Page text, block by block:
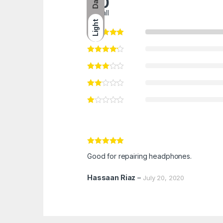
Light
overall
of 5
Good for repairing headphones.
Hassaan Riaz – July 20, 2020